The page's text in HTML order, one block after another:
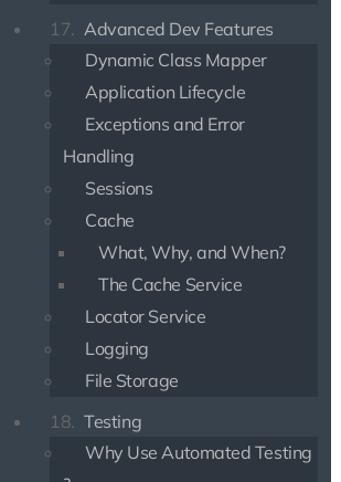
17. Advanced Dev Features
Dynamic Class Mapper
Application Lifecycle
Exceptions and Error
Handling
Sessions
Cache
What, Why, and When?
The Cache Service
Locator Service
Logging
File Storage
18. Testing
Why Use Automated Testing